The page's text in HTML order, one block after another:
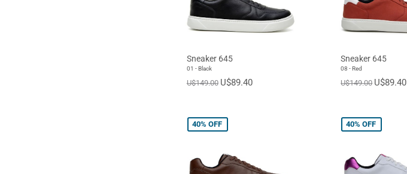
Sneaker 645
01 - Black
U$149.00 U$89.40
Sneaker 645
08 - Red
U$149.00 U$89.40
40% OFF 40% OFF